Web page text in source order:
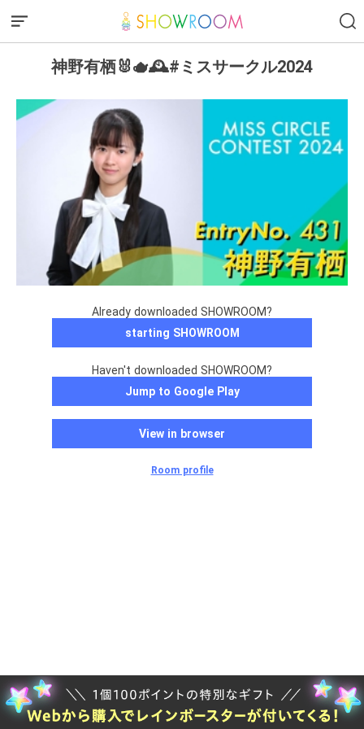
神野有栖🐰🫖🕰️#ミスサークル2024
Already downloaded SHOWROOM?
starting SHOWROOM
Haven't downloaded SHOWROOM?
Jump to Google Play
View in browser
Room profile